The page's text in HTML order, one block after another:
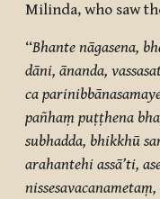
Milinda, who saw
“Bhante nāgasena,
dāni, ānanda,
ca
pañhaṃ puṭṭhena
subhadda, bhikkhū
arahantehi assā’ti,